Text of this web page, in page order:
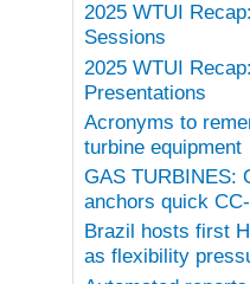
2025 WTUI
Sessions
2025 WTUI
Presentations
Acronyms to
turbine equipment
GAS TURBINES:
anchors quick
Brazil hosts first
as flexibility